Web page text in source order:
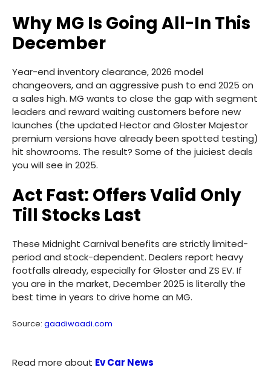
Why MG Is Going All-In This
December
Year-end inventory clearance, 2026 model
changeovers, and an aggressive push to end 2025 on
a sales high. MG wants to close the gap with segment
leaders and reward waiting customers before new
launches (the updated Hector and Gloster Majestor
premium versions have already been spotted testing)
hit showrooms. The result? Some of the juiciest deals
you will see in 2025.
Act Fast: Offers Valid Only
Till Stocks Last
These Midnight Carnival benefits are strictly limited-
period and stock-dependent. Dealers report heavy
footfalls already, especially for Gloster and ZS EV. If
you are in the market, December 2025 is literally the
best time in years to drive home an MG.
Source: gaadiwaadi.com
Read more about Ev Car News